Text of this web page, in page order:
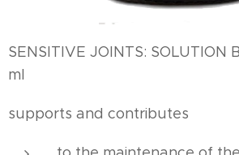
SENSITIVE JOINTS: SOLUTION
ml
supports and contributes